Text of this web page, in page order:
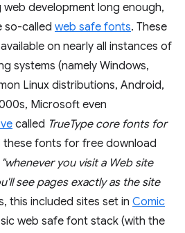
development long enough,
so-called web safe fonts. These
on nearly all instances of
systems (namely Windows,
Linux distributions, Android,
Microsoft even
called TrueType core fonts for
fonts for free download
"whenever you visit a Web site
see pages exactly as the site
this included sites set in Comic
web safe font stack (with the